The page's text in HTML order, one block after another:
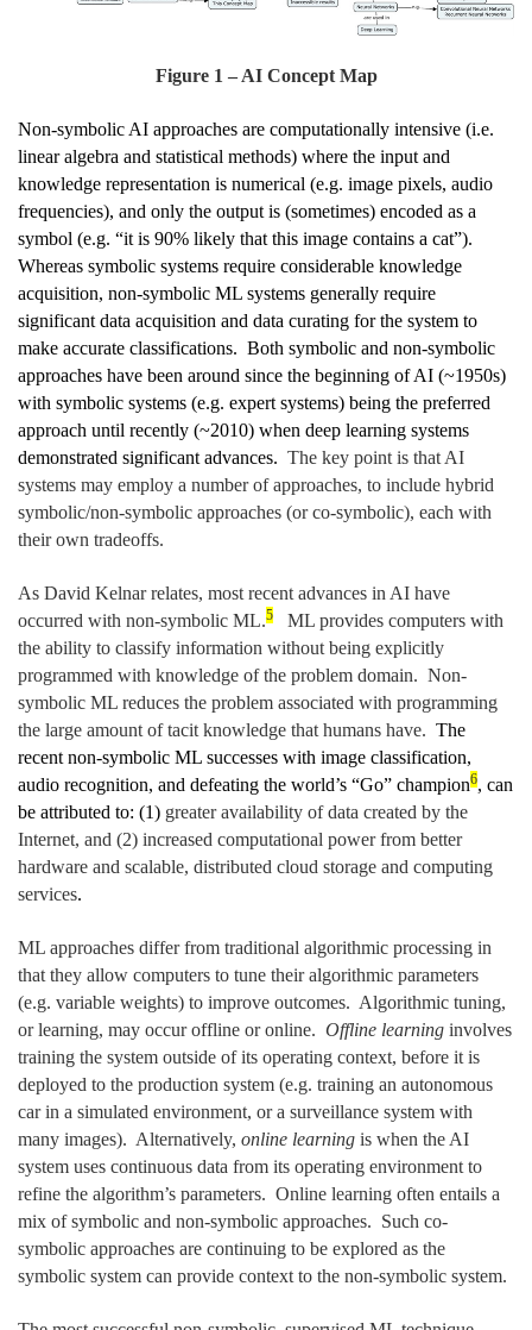
Figure 1– AI Concept Map
Non-symbolic AI approaches are computationally intensive (i.e.
linear algebra and statistical methods) where the input and
knowledge representation is numerical (e.g. image pixels, audio
frequencies), and only the output is (sometimes) encoded as a
symbol (e.g. “it is 90% likely that this image contains a cat”).
Whereas symbolic systems require considerable knowledge
acquisition, non-symbolic ML systems generally require
significant data acquisition and data curating for the system to
make accurate classifications. Both symbolic and non-symbolic
approaches have been around since the beginning of AI (~1950s)
with symbolic systems (e.g. expert systems) being the preferred
approach until recently (~2010) when deep learning systems
demonstrated significant advances. The key point is that AI
systems may employ a number of approaches, to include hybrid
symbolic/non-symbolic approaches (or co-symbolic), each with
their own tradeoffs.
As David Kelnar relates, most recent advances in AI have
occurred with non-symbolic ML.5
ML provides computers with
the ability to classify information without being explicitly
programmed with knowledge of the problem domain. Non-
symbolic ML reduces the problem associated with programming
the large amount of tacit knowledge that humans have. The
recent non-symbolic ML successes with image classification,
audio recognition, and defeating the world’s “Go” champion6, can
be attributed to: (1) greater availability of data created by the
Internet, and (2) increased computational power from better
hardware and scalable, distributed cloud storage and computing
services.
ML approaches differ from traditional algorithmic processing in
that they allow computers to tune their algorithmic parameters
(e.g. variable weights) to improve outcomes. Algorithmic tuning,
or learning, may occur offline or online. Offline learning involves
training the system outside of its operating context, before it is
deployed to the production system (e.g. training an autonomous
car in a simulated environment, or a surveillance system with
many images). Alternatively, online learning is when the AI
system uses continuous data from its operating environment to
refine the algorithm’s parameters. Online learning often entails a
mix of symbolic and non-symbolic approaches. Such co-
symbolic approaches are continuing to be explored as the
symbolic system can provide context to the non-symbolic system.